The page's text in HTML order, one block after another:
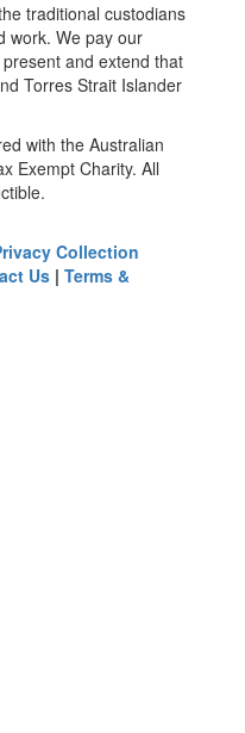
traditional custodians
work. We pay our
and extend that
Torres Strait Islander
with the Australian
Exempt Charity. All
Collection
Us |Terms &